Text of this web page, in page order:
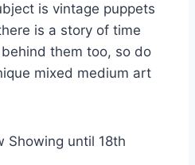
is vintage puppets
is a story of time
them too, so do
mixed medium art
Showing until 18th